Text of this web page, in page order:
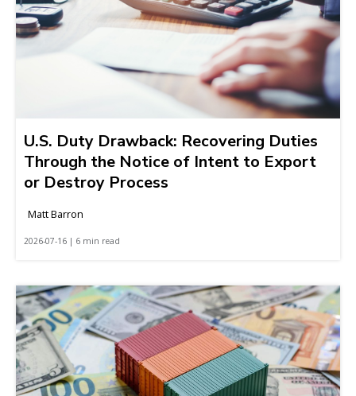
U.S. Duty Drawback: Recovering Duties
Through the Notice of Intent to Export
or Destroy Process
Matt Barron
2026-07-16 | 6 min read